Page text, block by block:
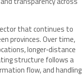
that continues to
provinces. Over time,
longer‑distance
structure follows a
flow, and handling